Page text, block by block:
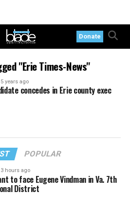
Donate
"Erie Times-News"
5 years ago
concedes in Erie county exec
POPULAR
hours ago
to face Eugene Vindman in Va. 7th
District